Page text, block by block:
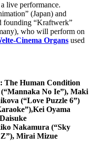
live performance.
(Japan) and
founding “Kraftwerk”
who will perform on
Cinema Organs used
The Human Condition
No Ie”), Maki
(“Love Puzzle 6”)
Kei Oyama
Nakamura (“Sky
Mirai Mizue